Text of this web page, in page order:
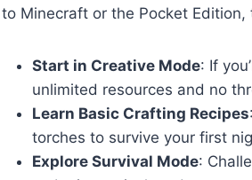
to Minecraft or the Pocket
Start in Creative Mode: If
unlimited resources and no
Learn Basic Crafting Recipes
torches to survive your first
Explore Survival Mode: